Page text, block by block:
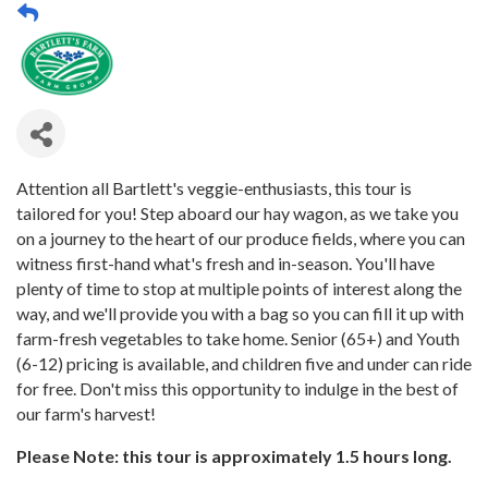
Attention all Bartlett's veggie-enthusiasts, this tour is
tailored for you! Step aboard our hay wagon, as we take you
on a journey to the heart of our produce fields, where you can
witness first-hand what's fresh and in-season. You'll have
plenty of time to stop at multiple points of interest along the
way, and we'll provide you with a bag so you can fill it up with
farm-fresh vegetables to take home. Senior (65+) and Youth
(6-12) pricing is available, and children five and under can ride
for free. Don't miss this opportunity to indulge in the best of
our farm's harvest!
Please Note: this tour is approximately 1.5 hours long.